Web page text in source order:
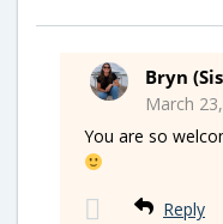
Bryn
March
You are so
Reply